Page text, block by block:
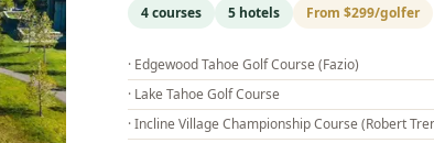
4courses 5hotels From $299/golfer
· Edgewood Tahoe Golf Course (Fazio)
· Lake Tahoe Golf Course
·Incline Village Championship Course (Robert